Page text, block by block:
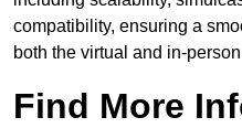
compatibility, ensuring a
both the virtual and in-
Find More